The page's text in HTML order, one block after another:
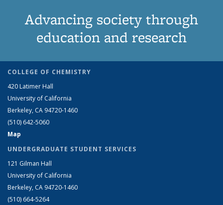
Advancing society through
education and research
COLLEGE OF CHEMISTRY
420 Latimer Hall
University of California
Berkeley, CA 94720-1460
(510) 642-5060
Map
UNDERGRADUATE STUDENT SERVICES
121 Gilman Hall
University of California
Berkeley, CA 94720-1460
(510) 664-5264